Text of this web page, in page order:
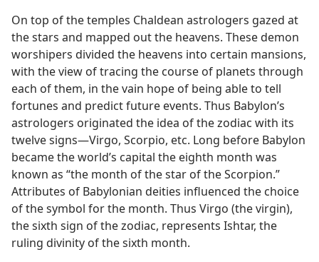
On top of the temples Chaldean astrologers gazed at
the stars and mapped out the heavens. These demon
worshipers divided the heavens into certain mansions,
with the view of tracing the course of planets through
each of them, in the vain hope of being able to tell
fortunes and predict future events. Thus Babylon’s
astrologers originated the idea of the zodiac with its
twelve signs—Virgo, Scorpio, etc. Long before Babylon
became the world’s capital the eighth month was
known as “the month of the star of the Scorpion.”
Attributes of Babylonian deities influenced the choice
of the symbol for the month. Thus Virgo (the virgin),
the sixth sign of the zodiac, represents Ishtar, the
ruling divinity of the sixth month.